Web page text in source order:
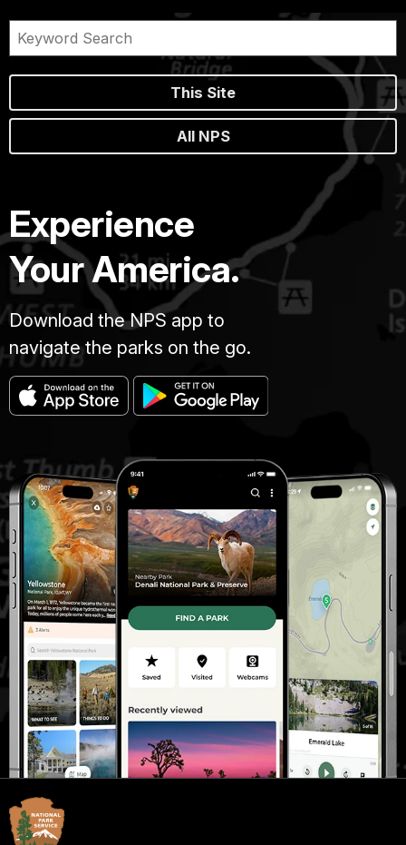
This Site
All NPS
Experience
Your America.
Download the NPS app to
navigate the parks on the go.